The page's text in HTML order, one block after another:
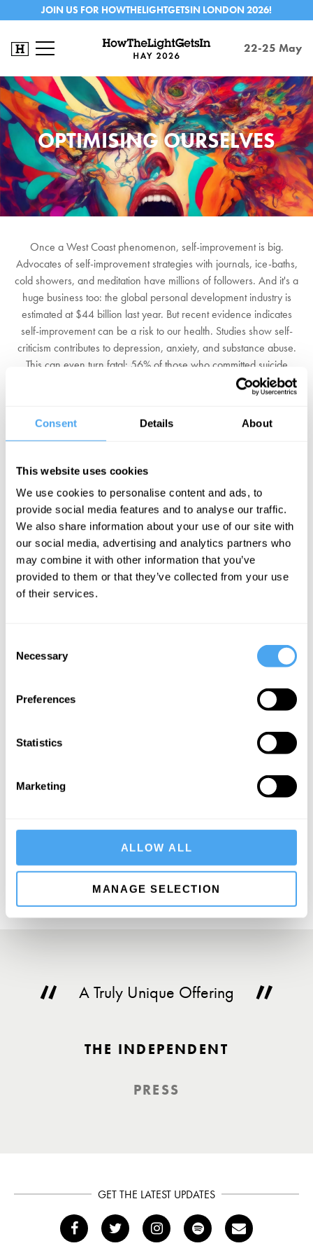
Consent Details About
This website uses cookies
We use cookies to personalise content and ads, to
provide social media features and to analyse our traffic.
We also share information about your use of our site with
our social media, advertising and analytics partners who
may combine it with other information that you’ve
provided to them or that they’ve collected from your use
of their services.
Selection
Necessary
Preferences
Statistics
Marketing
ALLOW ALL
MANAGE SELECTION
JOIN US FOR HOWTHELIGHTGETSIN LONDON 2026!
22-25 May
OPTIMISING OURSELVES
Once a West Coast phenomenon, self-improvement is big.
Advocates of self-improvement strategies with journals, ice-baths,
cold showers, and meditation have millions of followers. And it's a
huge business too: the global personal development industry is
estimated at $44 billion last year. But recent evidence indicates
self-improvement can be a risk to our health. Studies show self-
criticism contributes to depression, anxiety, and substance abuse.
This can even turn fatal: 56% of those who committed suicide
exhibited a 'perceived external pressure to be perfect'. It is not
even clear that self-improvement is really possible, after all who is
an illusion? Is a focus on pulling ourselves up by our own bootstraps
is self-improvement a way to provide meaning and direction and
find a profoundly better way of living?
Guardian columnist Jessica DeFino, Cambridge film and literature
critic James Riley, and professor of philosophy Nancy Sherman,
ask if self-optimisation is achievable.
SIGN UP TO OUR NEWSLETTER
A Truly Unique Offering
THE INDEPENDENT
PRESS
GET THE LATEST UPDATES